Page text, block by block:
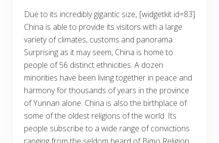
[widgetkit id=83]
Due to its incredibly gigantic size,
China is able to provide its visitors with a large
variety of climates, customs and panorama.
Surprising as it may seem, China is home to
people of 56 distinct ethnicities. A dozen
minorities have been living together in peace and
harmony for thousands of years in the province
of Yunnan alone. China is also the birthplace of
some of the oldest religions of the world. Its
people subscribe to a wide range of convictions